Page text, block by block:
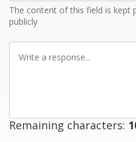
The content of this field is kept
publicly
Remaining characters: